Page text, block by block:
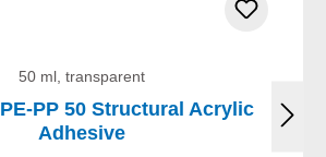
50 ml, transparent
PP 50 Structural Acrylic
Adhesive